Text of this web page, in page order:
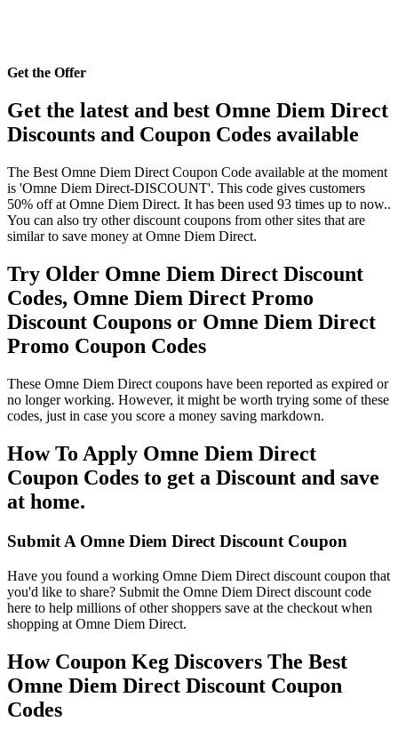
Get the Offer
Get the latest and best Omne Diem Direct
Discounts and Coupon Codes available
The Best Omne Diem Direct Coupon Code available at the moment
is 'Omne Diem Direct-DISCOUNT'. This code gives customers
50% off at Omne Diem Direct. It has been used 93 times up to now..
You can also try other discount coupons from other sites that are
similar to save money at Omne Diem Direct.
Try Older Omne Diem Direct Discount
Codes, Omne Diem Direct Promo
Discount Coupons or Omne Diem Direct
Promo Coupon Codes
These Omne Diem Direct coupons have been reported as expired or
no longer working. However, it might be worth trying some of these
codes, just in case you score a money saving markdown.
How To Apply Omne Diem Direct
Coupon Codes to get a Discount and save
at home.
Submit A Omne Diem Direct Discount Coupon
Have you found a working Omne Diem Direct discount coupon that
you'd like to share? Submit the Omne Diem Direct discount code
here to help millions of other shoppers save at the checkout when
shopping at Omne Diem Direct.
How Coupon Keg Discovers The Best
Omne Diem Direct Discount Coupon
Codes